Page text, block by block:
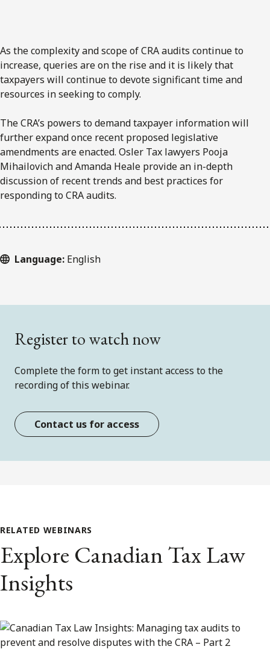
As the complexity and scope of CRA audits continue to
increase, queries are on the rise and it is likely that
taxpayers will continue to devote significant time and
resources in seeking to comply.
The CRA’s powers to demand taxpayer information will
further expand once recent proposed legislative
amendments are enacted. Osler Tax lawyers Pooja
Mihailovich and Amanda Heale provide an in-depth
discussion of recent trends and best practices for
responding to CRA audits.
Language: English
Register to watch now
Complete the form to get instant access to the
recording of this webinar.
Contact us for access
RELATED WEBINARS
Explore Canadian Tax Law
Insights